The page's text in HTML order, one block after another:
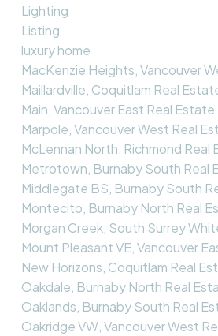
Lighting
Listing
luxury home
MacKenzie Heights, Vancouver
Maillardville, Coquitlam Real
Main, Vancouver East Real Estate
Marpole, Vancouver West Real
McLennan North, Richmond Real
Metrotown, Burnaby South Real
Middlegate BS, Burnaby South
Montecito, Burnaby North Real
Morgan Creek, South Surrey
Mount Pleasant VE, Vancouver
New Horizons, Coquitlam Real
Oakdale, Burnaby North Real
Oaklands, Burnaby South Real
Oakridge VW, Vancouver West